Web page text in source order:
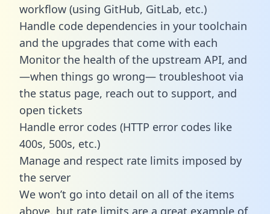
workflow (using GitHub, GitLab, etc.)
Handle code dependencies in your toolchain
and the upgrades that come with each
Monitor the health of the upstream API, and
—when things go wrong— troubleshoot via
the status page, reach out to support, and
open tickets
Handle error codes (HTTP error codes like
400s, 500s, etc.)
Manage and respect rate limits imposed by
the server
We won’t go into detail on all of the items
above, but rate limits are a great example of